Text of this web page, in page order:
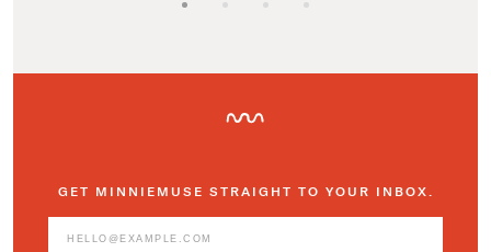
GET MINNIEMUSE STRAIGHT TO YOUR INBOX.